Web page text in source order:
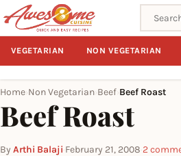
Search
VEGETARIAN NON VEGETARIAN
Home Non Vegetarian Beef Beef Roast
Beef Roast
By Arthi Balaji·February 21, 2008·2